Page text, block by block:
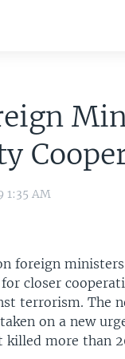
1:35 AM
foreign
closer
terrorism. The
on a new
killed more than